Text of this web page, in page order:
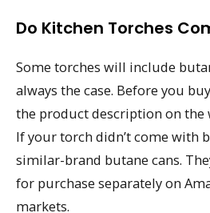
Do Kitchen Torches
Some torches will include
always the case. Before you
the product description on the
If your torch didn’t come with
similar-brand butane cans.
for purchase separately on
markets.